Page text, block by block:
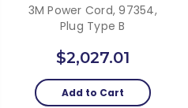
3M Power Cord, 97354,
Plug Type B
$2,027.01
Add to Cart